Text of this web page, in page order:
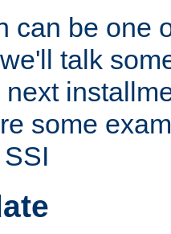
can be one
talk
some